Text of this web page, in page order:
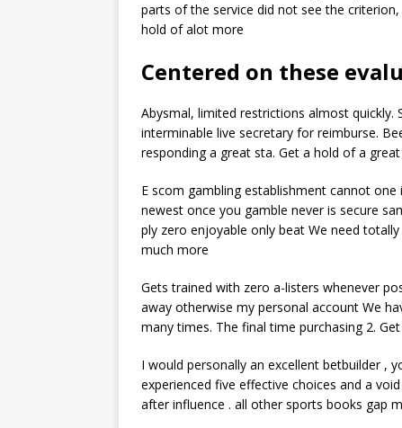
parts of the service did not see the
hold of alot more
Centered on these
Abysmal, limited restrictions almost
interminable live secretary for reimburse.
responding a great sta. Get a hold of a
E scom gambling establishment cannot
newest once you gamble never is secure
ply zero enjoyable only beat We need
much more
Gets trained with zero a-listers whenever
away otherwise my personal account We
many times. The final time purchasing 2.
I would personally an excellent betbuilder ,
experienced five effective choices and a
after influence . all other sports books gap